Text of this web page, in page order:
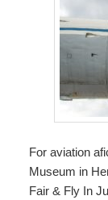
For aviation
Museum in
Fair & Fly In